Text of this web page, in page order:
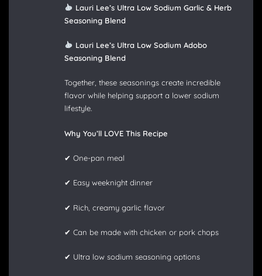
Lauri Lee’s Ultra Low Sodium Garlic & Herb
Seasoning Blend
Lauri Lee’s Ultra Low Sodium Adobo
Seasoning Blend
Together, these seasonings create incredible
flavor while helping support a lower sodium
lifestyle.
Why You’ll LOVE This Recipe
✔ One-pan meal
✔ Easy weeknight dinner
✔ Rich, creamy garlic flavor
✔ Can be made with chicken or pork chops
✔ Ultra low sodium seasoning options